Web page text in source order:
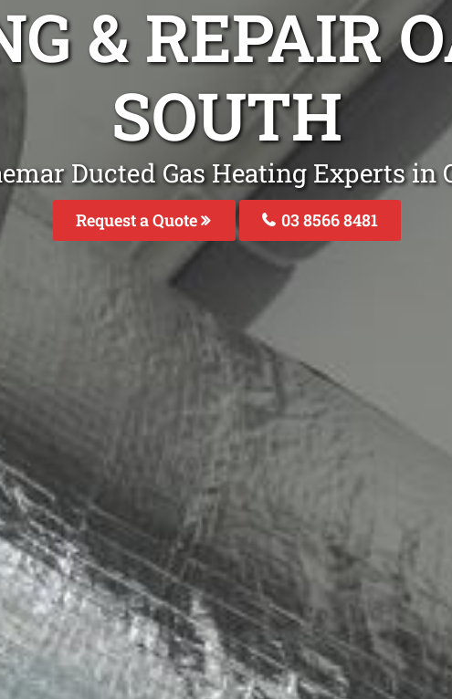
& REPAIR
SOUTH
Ducted Gas Heating Experts in
Request a Quote 03 8566 8481